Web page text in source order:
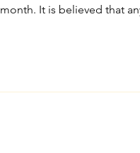
month. It is believed that